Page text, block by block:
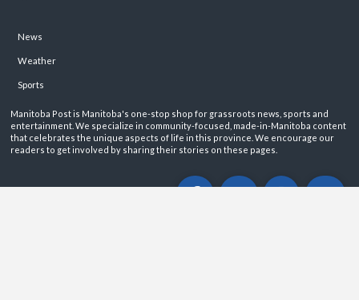
News
Weather
Sports
Manitoba Post is Manitoba's one-stop shop for grassroots news, sports and
entertainment. We specialize in community-focused, made-in-Manitoba content
that celebrates the unique aspects of life in this province. We encourage our
readers to get involved by sharing their stories on these pages.